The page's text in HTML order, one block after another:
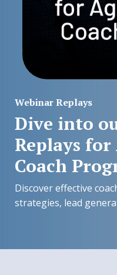
Webinar Replays
Dive into
Replays
Coach
Discover effective
strategies, lead